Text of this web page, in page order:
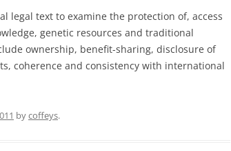
legal text to examine the protection of, access
genetic resources and traditional
ownership, benefit-sharing, disclosure of
coherence and consistency with international
bycoffeys.